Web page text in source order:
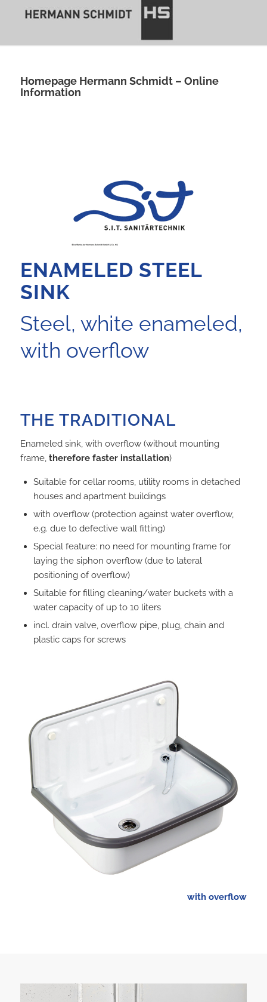
Homepage Hermann Schmidt – Online
Information
ENAMELED STEEL
SINK
Steel, white enameled,
with overflow
THE TRADITIONAL
Enameled sink, with overflow (without mounting
frame, therefore faster installation)
Suitable for cellar rooms, utility rooms in detached
houses and apartment buildings
with overflow (protection against water overflow,
e.g. due to defective wall fitting)
Special feature: no need for mounting frame for
laying the siphon overflow (due to lateral
positioning of overflow)
Suitable for filling cleaning/water buckets with a
water capacity of up to 10 liters
incl. drain valve, overflow pipe, plug, chain and
plastic caps for screws
with overflow